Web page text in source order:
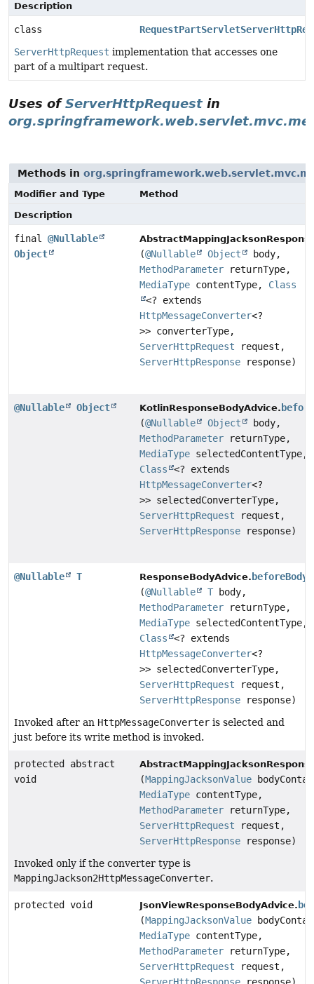
Description
class
ServerHttpRequest implementation that accesses one
part of a multipart request.
Uses ofServerHttpRequest in
Methods in
Modifier and Type
Method
Description
final @Nullable
Object
(@Nullable Object
body,
MethodParameter returnType,
MediaType contentType, Class
<? extends
HttpMessageConverter<?
>> converterType,
ServerHttpRequest request,
ServerHttpResponse response)
@Nullable Object KotlinResponseBodyAdvice.
(@Nullable Object
body,
MethodParameter returnType,
MediaType selectedContentType,
Class
<? extends
HttpMessageConverter<?
>> selectedConverterType,
ServerHttpRequest request,
ServerHttpResponse response)
@Nullable T ResponseBodyAdvice.
(@Nullable T body,
MethodParameter returnType,
MediaType selectedContentType,
Class
<? extends
HttpMessageConverter<?
>> selectedConverterType,
ServerHttpRequest request,
ServerHttpResponse response)
Invoked after an HttpMessageConverter is selected and
just before its write method is invoked.
protected abstract
void
(MappingJacksonValue
MediaType contentType,
MethodParameter returnType,
ServerHttpRequest request,
ServerHttpResponse response)
Invoked only if the converter type is
MappingJackson2HttpMessageConverter.
protected void JsonViewResponseBodyAdvice.
(MappingJacksonValue
MediaType contentType,
MethodParameter returnType,
ServerHttpRequest request,